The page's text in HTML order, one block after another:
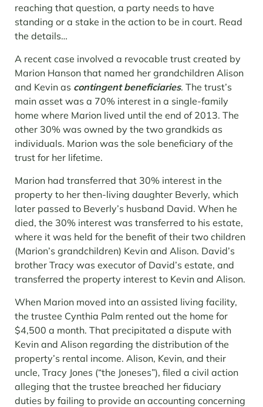
reaching that question, a party needs to have
standing or a stake in the action to be in court. Read
the details…
A recent case involved a revocable trust created by
Marion Hanson that named her grandchildren Alison
and Kevin as contingent beneficiaries. The trust’s
main asset was a 70% interest in a single-family
home where Marion lived until the end of 2013. The
other 30% was owned by the two grandkids as
individuals. Marion was the sole beneficiary of the
trust for her lifetime.
Marion had transferred that 30% interest in the
property to her then-living daughter Beverly, which
later passed to Beverly’s husband David. When he
died, the 30% interest was transferred to his estate,
where it was held for the benefit of their two children
(Marion’s grandchildren) Kevin and Alison. David’s
brother Tracy was executor of David’s estate, and
transferred the property interest to Kevin and Alison.
When Marion moved into an assisted living facility,
the trustee Cynthia Palm rented out the home for
$4,500 a month. That precipitated a dispute with
Kevin and Alison regarding the distribution of the
property’s rental income. Alison, Kevin, and their
uncle, Tracy Jones (“the Joneses”), filed a civil action
alleging that the trustee breached her fiduciary
duties by failing to provide an accounting concerning